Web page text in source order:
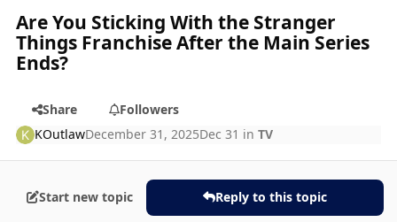
Are You Sticking With the Stranger
Things Franchise After the Main Series
Ends?
Share
Followers
KOutlawDecember 31, 2025Dec 31 inTV
Start new topic Reply to this topic